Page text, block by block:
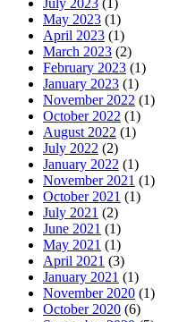
July 2023 (1)
May 2023 (1)
April 2023 (1)
March 2023 (2)
February 2023 (1)
January 2023 (1)
November 2022 (1)
October 2022 (1)
August 2022 (1)
July 2022 (2)
January 2022 (1)
November 2021 (1)
October 2021 (1)
July 2021 (2)
June 2021 (1)
May 2021 (1)
April 2021 (3)
January 2021 (1)
November 2020 (1)
October 2020 (6)